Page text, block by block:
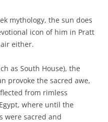
mythology, the sun does
icon of him in Pratt
either.
as South House), the
provoke the sacred awe,
from rimless
where until the
were sacred and